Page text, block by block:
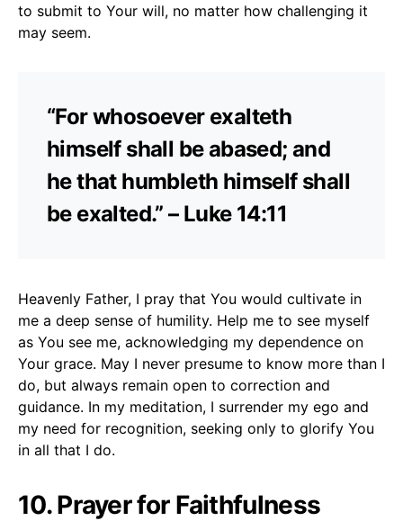
to submit to Your will, no matter how challenging it
may seem.
“For whosoever exalteth
himself shall be abased; and
he that humbleth himself shall
be exalted.” – Luke 14:11
Heavenly Father, I pray that You would cultivate in
me a deep sense of humility. Help me to see myself
as You see me, acknowledging my dependence on
Your grace. May I never presume to know more than I
do, but always remain open to correction and
guidance. In my meditation, I surrender my ego and
my need for recognition, seeking only to glorify You
in all that I do.
10. Prayer for Faithfulness